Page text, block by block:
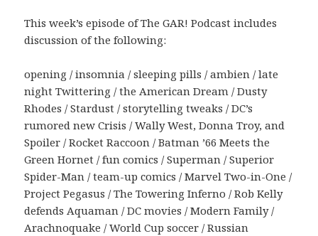
This week’s episode of The GAR! Podcast includes
discussion of the following:
opening / insomnia / sleeping pills / ambien / late
night Twittering / the American Dream / Dusty
Rhodes / Stardust / storytelling tweaks / DC’s
rumored new Crisis / Wally West, Donna Troy, and
Spoiler / Rocket Raccoon / Batman ’66 Meets the
Green Hornet / fun comics / Superman / Superior
Spider-Man / team-up comics / Marvel Two-in-One /
Project Pegasus / The Towering Inferno / Rob Kelly
defends Aquaman / DC movies / Modern Family /
Arachnoquake / World Cup soccer / Russian